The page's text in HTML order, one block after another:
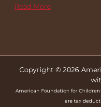
Read More
Copyright © 2026
American Foundation for Children
are tax